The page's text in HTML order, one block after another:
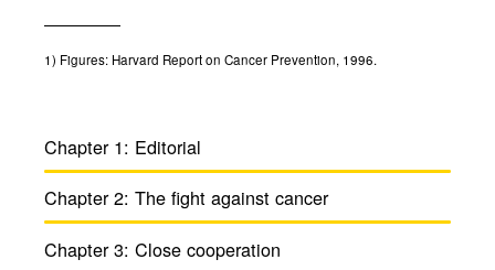
1) Figures: Harvard Report on Cancer Prevention, 1996.
Chapter 1: Edito­rial
Chapter 2: The fight against cancer
Chapter 3: Close coop­er­a­tion